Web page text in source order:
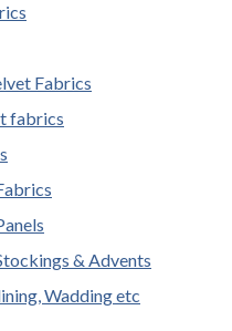
Fabrics
fabrics
& Advents
Wadding etc